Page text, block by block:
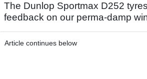
The Dunlop Sportmax D252
feedback on our perma-damp
Article continues below